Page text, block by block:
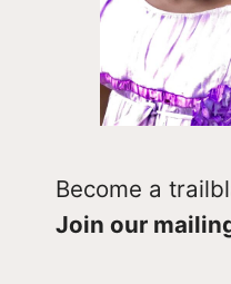
Become a
Join our